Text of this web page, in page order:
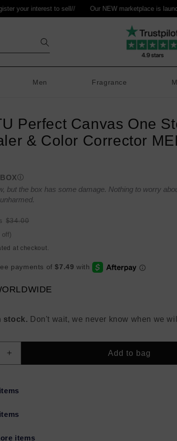
your interest to sell // Our NEW marketplace is
Men Fragrance
Perfect Canvas One
& Color Corrector
but the box has some damage. Nothing to worry
$34.00
off)
at checkout.
stock. Don't wait, we never know when we
Increase
quantity
TEMPTU
One
Add to bag
items